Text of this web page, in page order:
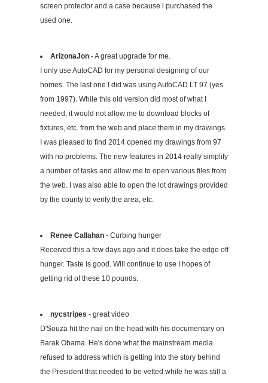
screen protector and a case because i purchased the
used one.
ArizonaJon- A great upgrade for me.
I only use AutoCAD for my personal designing of our
homes. The last one I did was using AutoCAD LT 97 (yes
from 1997). While this old version did most of what I
needed, it would not allow me to download blocks of
fixtures, etc. from the web and place them in my drawings.
I was pleased to find 2014 opened my drawings from 97
with no problems. The new features in 2014 really simplify
a number of tasks and allow me to open various files from
the web. I was also able to open the lot drawings provided
by the county to verify the area, etc.
Renee Callahan- Curbing hunger
Received this a few days ago and it does take the edge off
hunger. Taste is good. Will continue to use I hopes of
getting rid of these 10 pounds.
nycstripes - great video
D'Souza hit the nail on the head with his documentary on
Barak Obama. He's done what the mainstream media
refused to address which is getting into the story behind
the President that needed to be vetted while he was still a